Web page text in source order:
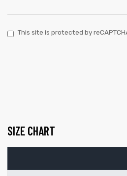
This site is protected by
SIZE CHART